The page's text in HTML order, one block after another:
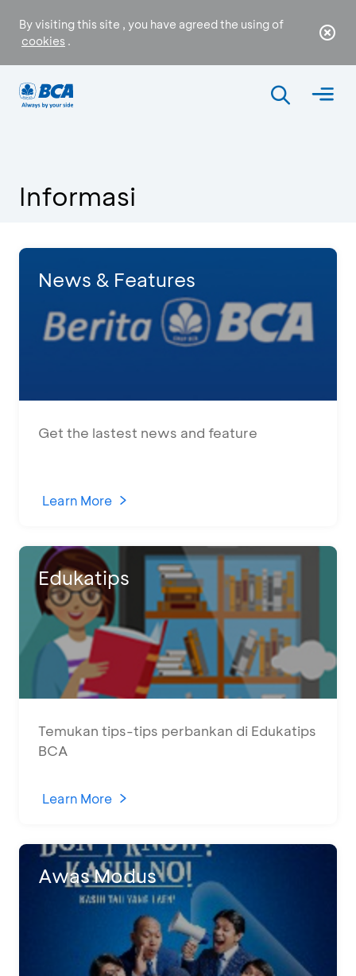
By visiting this site , you have agreed the using of
cookies .
Informasi
News & Features
Get the lastest news and feature
Learn More
Edukatips
Temukan tips-tips perbankan di Edukatips
BCA
Learn More
Awas Modus